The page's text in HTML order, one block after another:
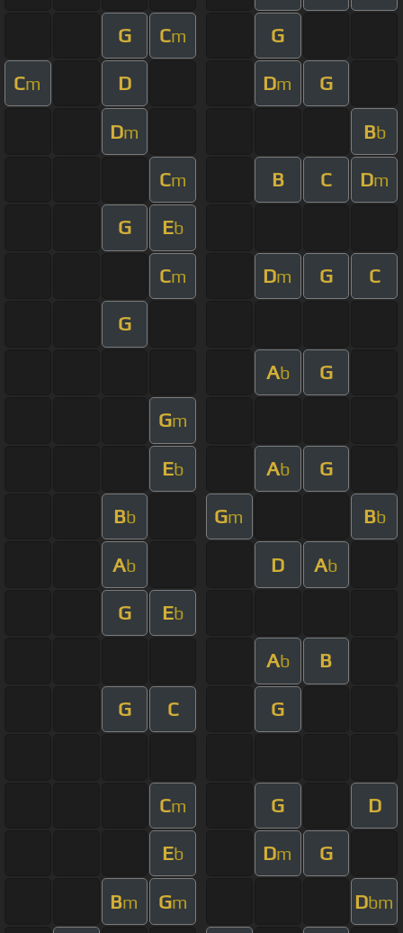
G Cm G
Cm D Dm G
Dm Bb
Cm B C Dm
G Eb
Cm Dm G C
G
Ab G
Gm
Eb Ab G
Bb Gm Bb
Ab D Ab
G Eb
Ab B
G C G
Cm G D
Eb Dm G
Bm Gm Dbm